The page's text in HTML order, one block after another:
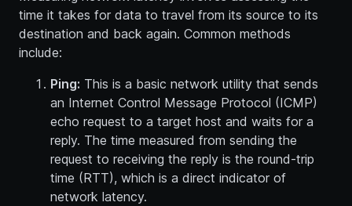
time it takes for data to travel from its source to its
destination and back again. Common methods
include:
Ping: This is a basic network utility that sends
an Internet Control Message Protocol (ICMP)
echo request to a target host and waits for a
reply. The time measured from sending the
request to receiving the reply is the round-trip
time (RTT), which is a direct indicator of
network latency.